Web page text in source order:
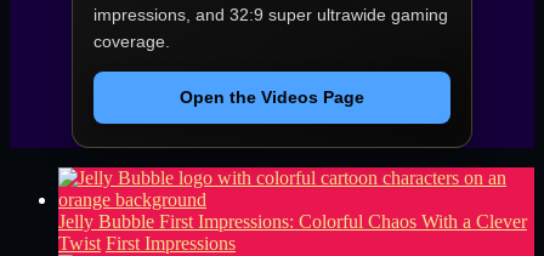
impressions, and 32:9 super ultrawide gaming
coverage.
Open the Videos Page
Jelly Bubble First Impressions: Colorful Chaos With a Clever
Twist First Impressions